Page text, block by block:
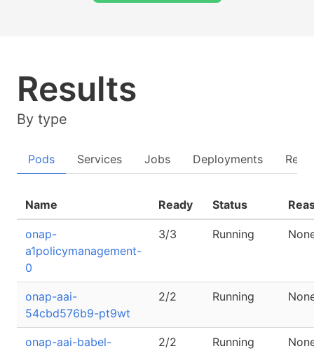
Results
By type
Pods Services Jobs Deployments
Name Ready Status
onap-
a1policymanagement-
0
3/3 Running
onap-aai-
54cbd576b9-pt9wt
2/2 Running
onap-aai-babel-
2/2 Running